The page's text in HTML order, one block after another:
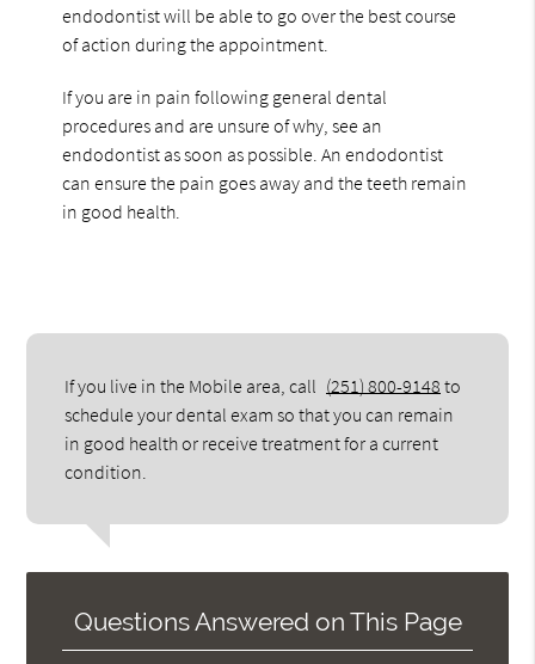
endodontist will be able to go over the best course
of action during the appointment.
If you are in pain following general dental
procedures and are unsure of why, see an
endodontist as soon as possible. An endodontist
can ensure the pain goes away and the teeth remain
in good health.
If you live in the Mobile area, call (251) 800-9148 to
schedule your dental exam so that you can remain
in good health or receive treatment for a current
condition.
Questions Answered on This Page